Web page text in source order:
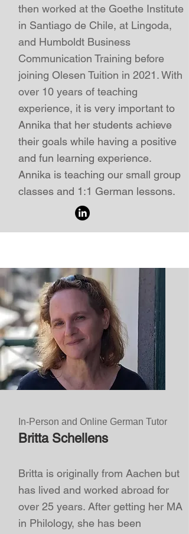
then worked at the Goethe Institute
in Santiago de Chile, at Lingoda,
and Humboldt Business
Communication Training before
joining Olesen Tuition in 2021. With
over 10 years of teaching
experience, it is very important to
Annika that her students achieve
their goals while having a positive
and fun learning experience.
Annika is teaching our small group
classes and 1:1 German lessons.
In-Person and Online German Tutor
Britta Schellens
Britta is originally from Aachen but
has lived and worked abroad for
over 25 years. After getting her MA
in Philology, she has been